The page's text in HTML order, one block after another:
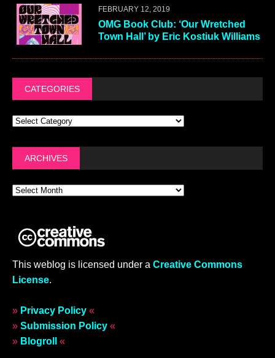
FEBRUARY 12, 2019
OMG Book Club: ‘Our Wretched
Town Hall’ by Eric Kostiuk Williams
CATEGORIES
ARCHIVES
This weblog is licensed under a Creative Commons
License.
» Privacy Policy «
» Submission Policy «
» Blogroll «